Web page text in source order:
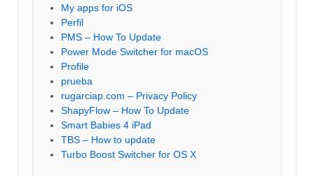
My apps for iOS
Perfil
PMS – How To Update
Power Mode Switcher for macOS
Profile
prueba
rugarciap.com – Privacy Policy
ShapyFlow – How To Update
Smart Babies 4 iPad
TBS – How to update
Turbo Boost Switcher for OS X